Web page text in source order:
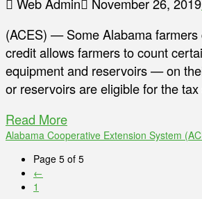
(ACES) — Some Alabama
credit allows farmers to count
equipment and reservoirs — on
or reservoirs are eligible for the
Read More
Alabama Cooperative Extension System
Page 5 of 5
←
1